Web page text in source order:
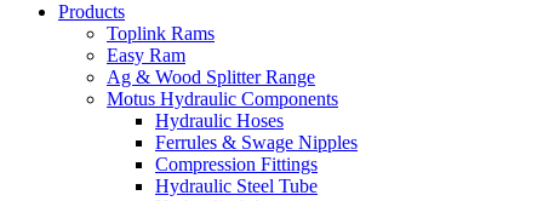
Products
Toplink Rams
Easy Ram
Ag & Wood Splitter Range
Motus Hydraulic Components
Hydraulic Hoses
Ferrules & Swage Nipples
Compression Fittings
Hydraulic Steel Tube